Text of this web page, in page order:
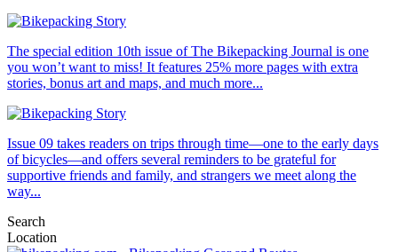
The special edition 10th issue of The Bikepacking Journal is one
you won’t want to miss! It features 25% more pages with extra
stories, bonus art and maps, and much more...
Issue 09 takes readers on trips through time—one to the early days
of bicycles—and offers several reminders to be grateful for
supportive friends and family, and strangers we meet along the
way...
Search
Location